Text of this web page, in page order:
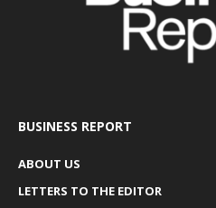
BUSINESS REPORT
ABOUT US
LETTERS TO THE EDITOR